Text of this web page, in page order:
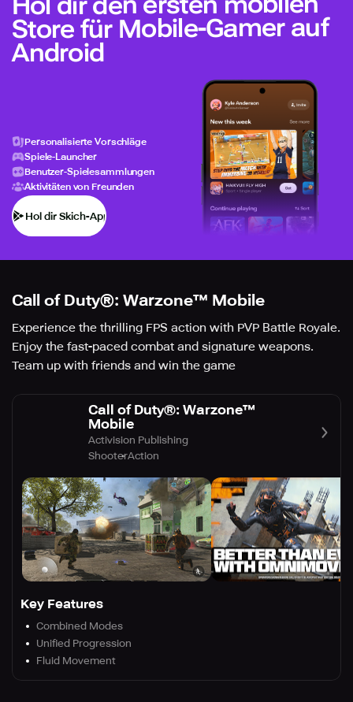
Store für Mobile-Gamer auf
Android
Personalisierte Vorschläge
Spiele-Launcher
Benutzer-Spielesammlungen
Aktivitäten von Freunden
Hol dir Skich-App
Call of Duty®: Warzone™ Mobile
Experience the thrilling FPS action with PVP Battle Royale.
Enjoy the fast-paced combat and signature weapons.
Team up with friends and win the game
Call of Duty®: Warzone™
Mobile
Activision Publishing
ShooterAction
Key Features
Combined Modes
Unified Progression
Fluid Movement